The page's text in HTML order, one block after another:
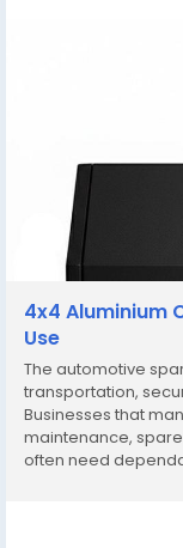
4x4 Aluminium
Use
The automotive
transportation,
Businesses that
maintenance,
often need